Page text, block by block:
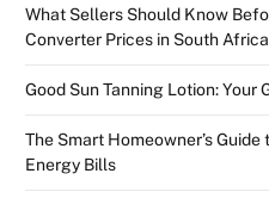
What Sellers Should Know
Converter Prices in South Africa
Good Sun Tanning Lotion:
The Smart Homeowner’s
Energy Bills